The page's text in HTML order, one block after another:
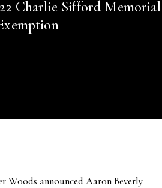
Charlie Sifford Memorial
Woods announced Aaron Beverly